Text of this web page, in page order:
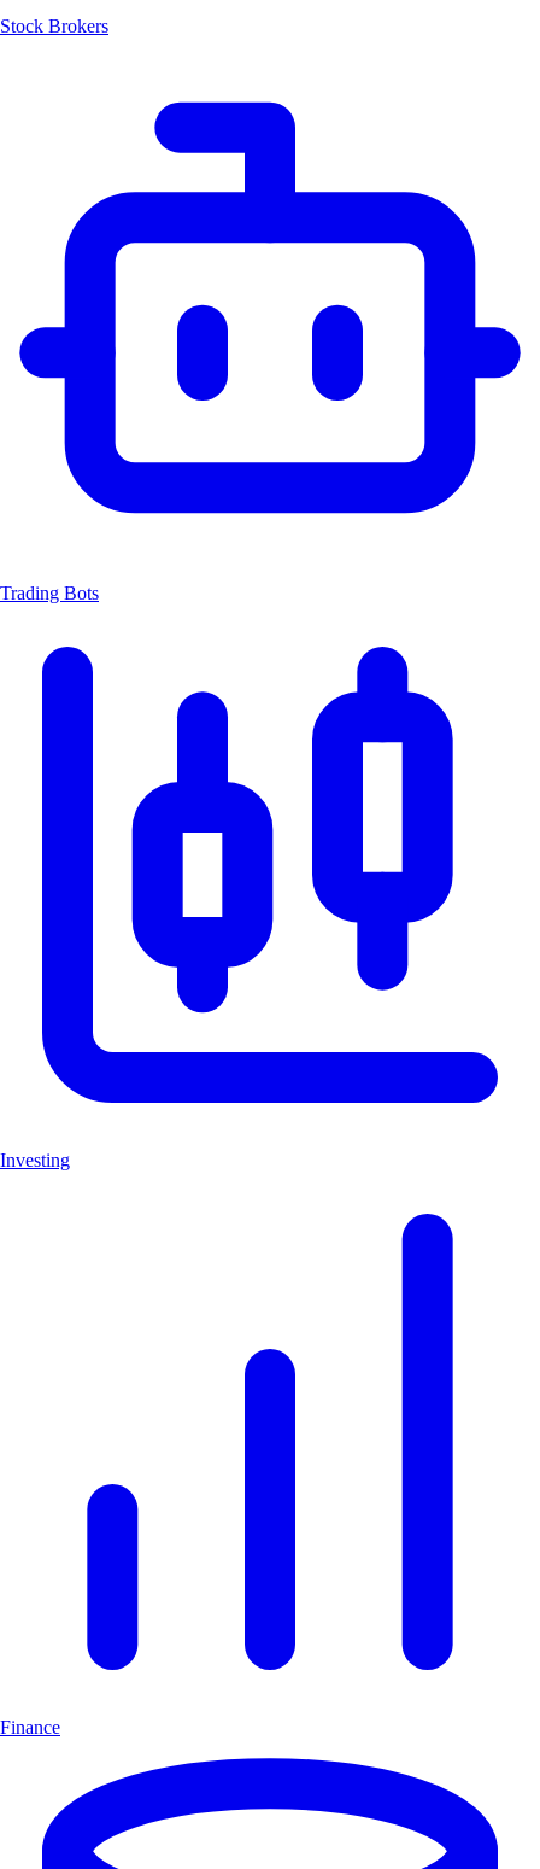
Stock Brokers
Trading Bots
Investing
Finance